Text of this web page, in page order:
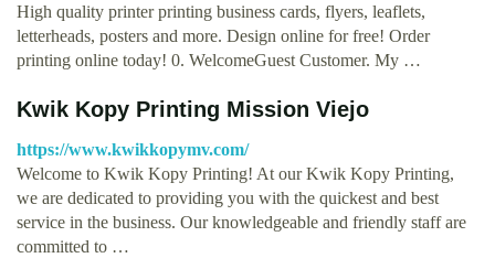
High quality printer printing business cards, flyers, leaflets,
letterheads, posters and more. Design online for free! Order
printing online today! 0. WelcomeGuest Customer. My …
Kwik Kopy Printing Mission Viejo
https://www.kwikkopymv.com/
Welcome to Kwik Kopy Printing! At our Kwik Kopy Printing,
we are dedicated to providing you with the quickest and best
service in the business. Our knowledgeable and friendly staff are
committed to …